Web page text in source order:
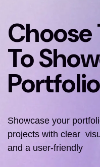
Choose
To
Showcase your
projects with clear
and a user-friendly